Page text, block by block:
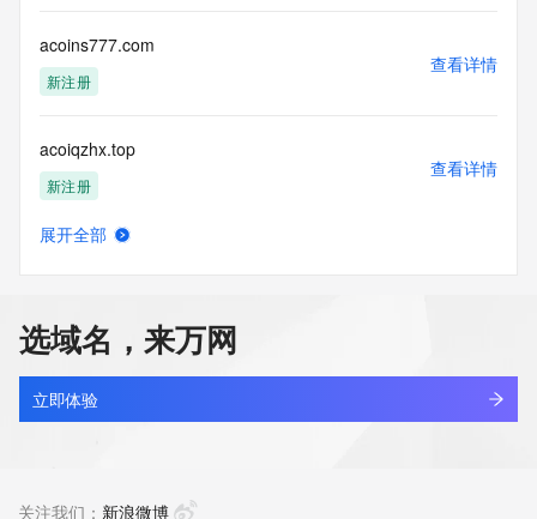
Tech Email:
Name Server: dara.ns.cloudflare.com
Name Server: renan.ns.cloudflare.com
https://www.icann.org/wicf/
>>> Last update of WHOIS database: 2025-12-
08T07:51:23Z <<<
For more information on Whois status codes, please visit
NOTICE: The expiration date displayed in this record is the
date the
registrar's sponsorship of the domain name registration in
the registry is
currently set to expire. This date does not necessarily reflect
registrar.  Users may consult the sponsoring registrar's
acoins777.com
新注册
查看详情
acoiqzhx.top
新注册
查看详情
acokvp.cn
最近查询
查看详情
展开全部
选域名，来万网
立即体验
关注我们： 新浪微博